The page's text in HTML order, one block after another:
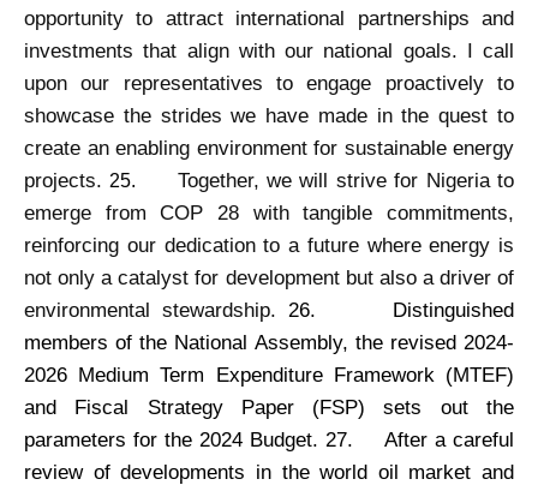
opportunity to attract international partnerships and
investments that align with our national goals. I call
upon our representatives to engage proactively to
showcase the strides we have made in the quest to
create an enabling environment for sustainable energy
projects.25.
Together, we will strive for Nigeria to
emerge from COP 28 with tangible commitments,
reinforcing our dedication to a future where energy is
not only a catalyst for development but also a driver of
environmental stewardship.26.
Distinguished
members of the National Assembly, the revised 2024-
2026 Medium Term Expenditure Framework (MTEF)
and Fiscal Strategy Paper (FSP) sets out the
parameters for the 2024 Budget. 27.
After a careful
review of developments in the world oil market and